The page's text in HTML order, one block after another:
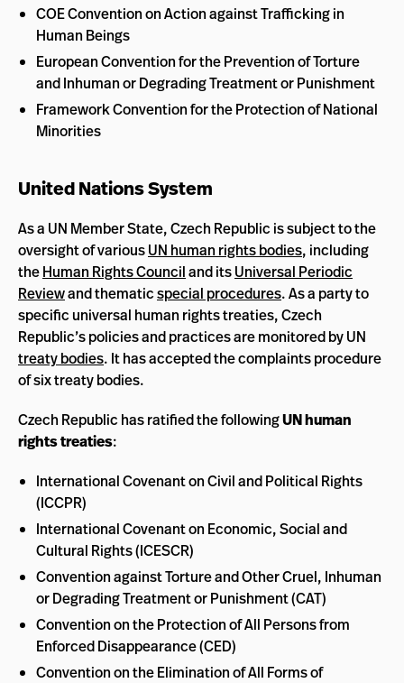
COE Convention on Action against Trafficking in
Human Beings
European Convention for the Prevention of Torture
and Inhuman or Degrading Treatment or Punishment
Framework Convention for the Protection of National
Minorities
United Nations System
As a UN Member State, Czech Republic is subject to the
oversight of variousUN human rights bodies, including
theHuman Rights Counciland itsUniversal Periodic
Reviewand thematicspecial procedures. As a party to
specific universal human rights treaties, Czech
Republic’s policies and practices are monitored by UN
treaty bodies. It has accepted the complaints procedure
of six treaty bodies.
Czech Republic has ratified the followingUN human
rights treaties:
International Covenant on Civil and Political Rights
(ICCPR)
International Covenant on Economic, Social and
Cultural Rights (ICESCR)
Convention against Torture and Other Cruel, Inhuman
or Degrading Treatment or Punishment (CAT)
Convention on the Protection of All Persons from
Enforced Disappearance (CED)
Convention on the Elimination of All Forms of